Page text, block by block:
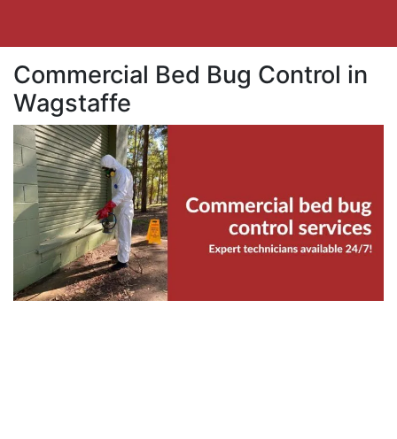
Commercial Bed Bug Control in
Wagstaffe